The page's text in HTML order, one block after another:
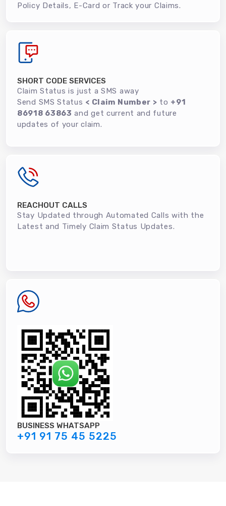
Policy Details, E-Card or Track your Claims.
SHORT CODE SERVICES
Claim Status is just a SMS away
Send SMS Status < Claim Number > to +91
86918 63863 and get current and future
updates of your claim.
REACHOUT CALLS
Stay Updated through Automated Calls with the
Latest and Timely Claim Status Updates.
BUSINESS WHATSAPP
+91 91 75 45 5225